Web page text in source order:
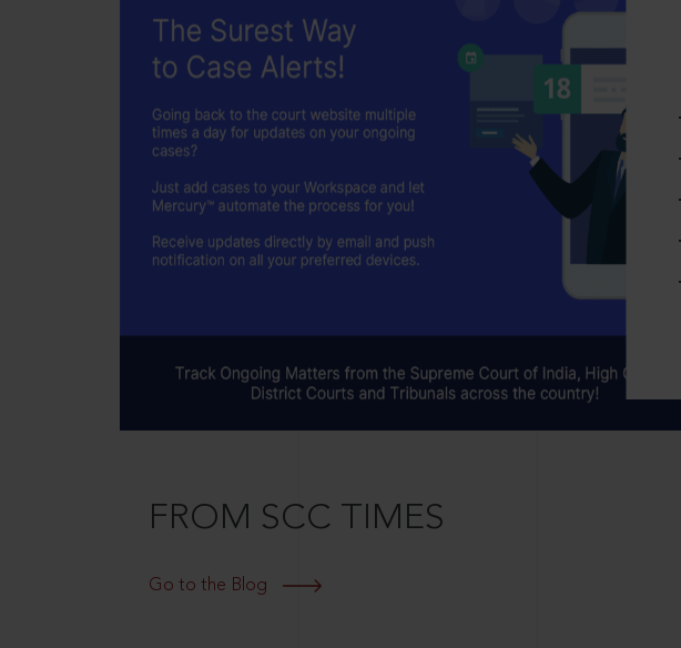
FROM SCC TIMES
Go to the Blog